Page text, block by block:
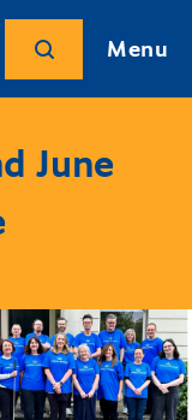
Menu
June